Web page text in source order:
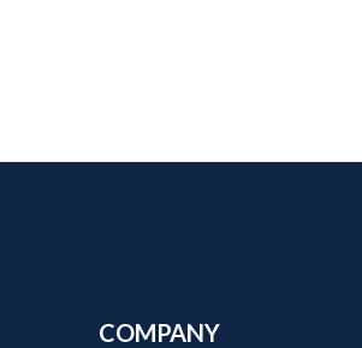
COMPANY